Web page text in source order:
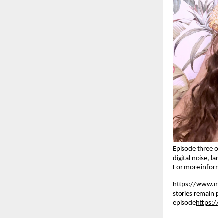
Episode three
digital noise,
For more
https://
stories remain
episode